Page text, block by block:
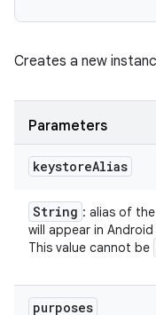
Creates a new
Parameters
keystoreAlias
String : alias of
will appear in
This value cannot be
purposes